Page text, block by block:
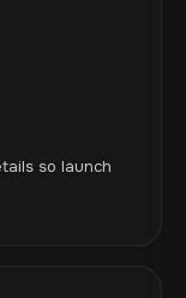
so launch